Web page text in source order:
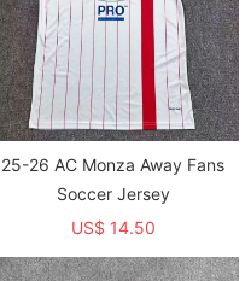
25-26 AC Monza Away Fans
Soccer Jersey
US$ 14.50